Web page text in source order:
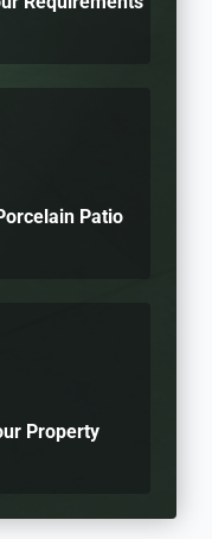
Patio
Property